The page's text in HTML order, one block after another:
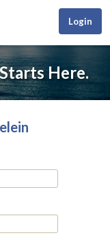
Login
Here.